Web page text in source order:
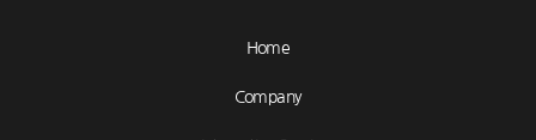
Home
Company